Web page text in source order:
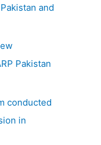
and
Pakistan
conducted
in